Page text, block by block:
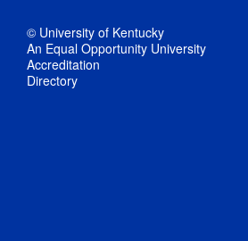
© University of Kentucky
An Equal Opportunity University
Accreditation
Directory